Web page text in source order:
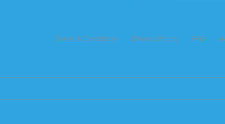
Terms & Conditions Privacy Policy FAQ